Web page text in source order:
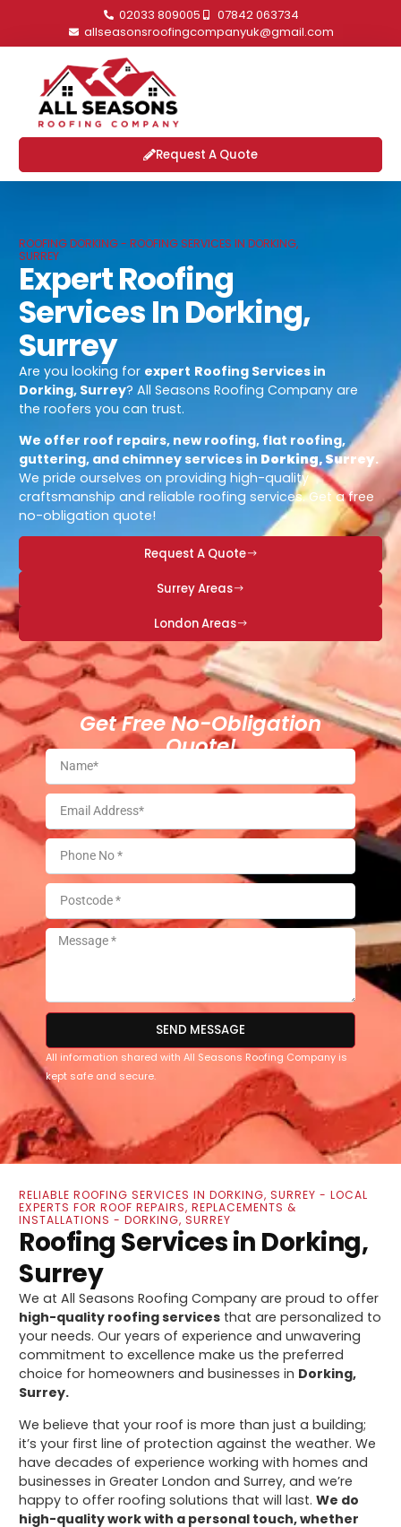
02033 809005
07842 063734
allseasonsroofingcompanyuk@gmail.com
Request A Quote
ROOFING DORKING - ROOFING SERVICES IN DORKING,
SURREY
Expert Roofing
Services In Dorking,
Surrey
Are you looking for expert Roofing Services in
Dorking, Surrey? All Seasons Roofing Company are
the roofers you can trust.
We offer roof repairs, new roofing, flat roofing,
guttering, and chimney services in Dorking, Surrey.
We pride ourselves on providing high-quality
craftsmanship and reliable roofing services. Get a free
no-obligation quote!
Request A Quote
Surrey Areas
London Areas
Get Free No-Obligation
Quote!
SEND MESSAGE
All information shared with All Seasons Roofing Company is
kept safe and secure.
RELIABLE ROOFING SERVICES IN DORKING, SURREY - LOCAL
EXPERTS FOR ROOF REPAIRS, REPLACEMENTS &
INSTALLATIONS - DORKING, SURREY
Roofing Services in Dorking,
Surrey
We at All Seasons Roofing Company are proud to offer
high-quality roofing services that are personalized to
your needs. Our years of experience and unwavering
commitment to excellence make us the preferred
choice for homeowners and businesses in Dorking,
Surrey.
We believe that your roof is more than just a building;
it’s your first line of protection against the weather. We
have decades of experience working with homes and
businesses in Greater London and Surrey, and we’re
happy to offer roofing solutions that will last.We do
high-quality work with a personal touch, whether